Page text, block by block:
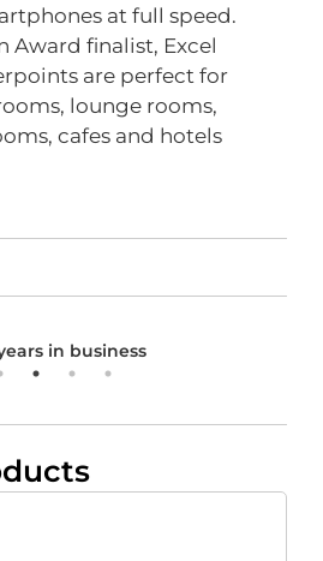
at full speed.
Award finalist, Excel
are perfect for
lounge rooms,
cafes and hotels
in business